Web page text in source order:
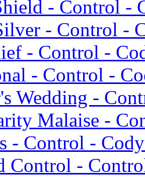
- Control -
- Control -
- Control -
- Control -
Wedding -
Malaise -
- Control -
Control -